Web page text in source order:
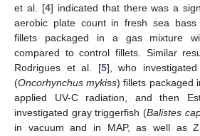
et al. [4] indicated that there was a
aerobic plate count in fresh sea bass
fillets packaged in a gas mixture
compared to control fillets. Similar
Rodrigues et al. [5], who
(Oncorhynchus mykiss) fillets packaged
applied UV-C radiation, and then
investigated gray triggerfish (Balistes
in vacuum and in MAP, as well as